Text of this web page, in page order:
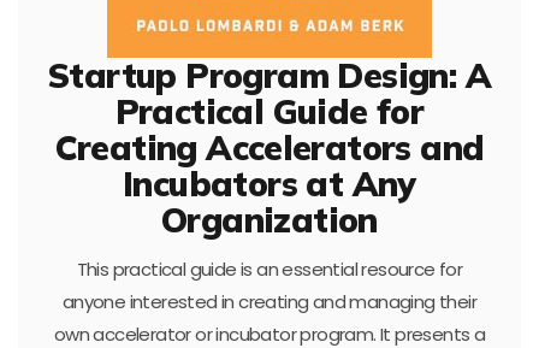
Startup Program Design: A
Practical Guide for
Creating Accelerators and
Incubators at Any
Organization
This practical guide is an essential resource for
anyone interested in creating and managing their
own accelerator or incubator program. It presents a